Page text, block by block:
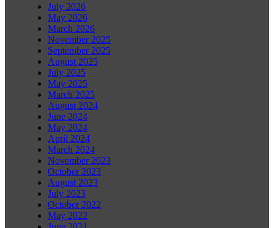
July 2026
May 2026
March 2026
November 2025
September 2025
August 2025
July 2025
May 2025
March 2025
August 2024
June 2024
May 2024
April 2024
March 2024
November 2023
October 2023
August 2023
July 2023
October 2022
May 2022